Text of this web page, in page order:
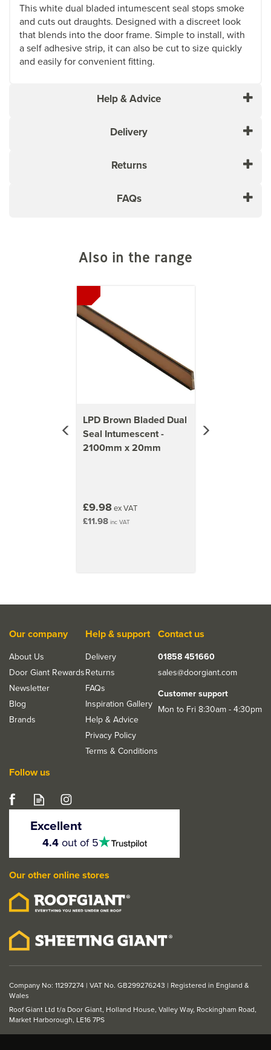
This white dual bladed intumescent seal stops smoke
and cuts out draughts. Designed with a discreet look
that blends into the door frame. Simple to install, with
a self adhesive strip, it can also be cut to size quickly
and easily for convenient fitting.
Help & Advice
Delivery
Returns
FAQs
Also in the range
LPD Brown Bladed Dual
Seal Intumescent -
2100mm x 20mm
£9.98ex VAT
£11.98inc VAT
20mm)
£8.32
£9.98inc VAT
Previous
Our company
About Us
Door Giant Rewards
Newsletter
Blog
Brands
Help & support
Delivery
Returns
FAQs
Inspiration Gallery
Help & Advice
Privacy Policy
Terms & Conditions
Contact us
01858 451660
sales@doorgiant.com
Customer support
Mon to Fri 8:30am - 4:30pm
Follow us
Excellent
stars
4.4out of 5
Our other online stores
Company No: 11297274 | VAT No. GB299276243 | Registered in England &
Wales
Roof Giant Ltd t/a Door Giant, Holland House, Valley Way, Rockingham Road,
Market Harborough, LE16 7PS